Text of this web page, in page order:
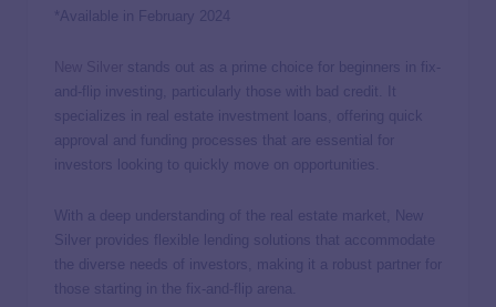
*Available in February 2024
stands out as a prime choice for beginners in fix-
and-flip investing, particularly those with bad credit. It
specializes in real estate investment loans, offering quick
approval and funding processes that are essential for
investors looking to quickly move on opportunities.
With a deep understanding of the real estate market, New
Silver provides flexible lending solutions that accommodate
the diverse needs of investors, making it a robust partner for
those starting in the fix-and-flip arena.